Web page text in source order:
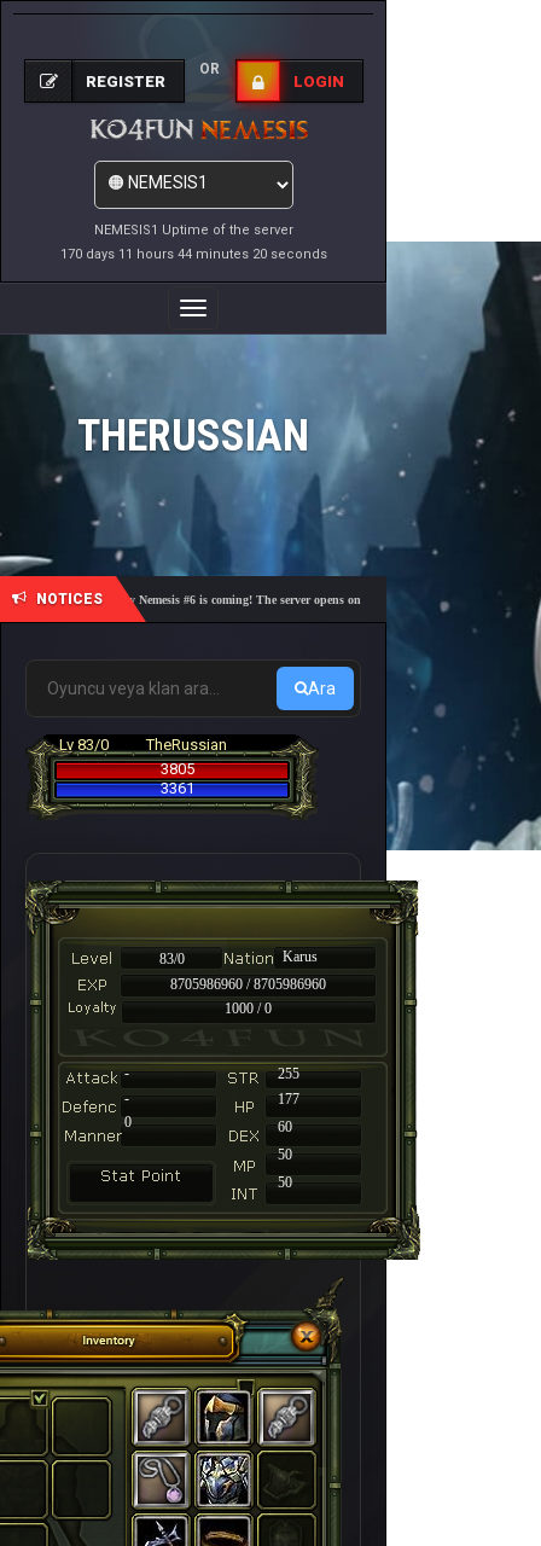
NEMESIS1 Uptime of the server
170 days 11 hours 44 minutes 20 seconds
REGISTER
OR
LOGIN
Toggle
Navigation
THERUSSIAN
NOTICES
🎓 Academy Nemesis #6 is coming! The server opens on Friday, August 7 at 21:00 – Are you
Ara
Lv 83/0
TheRussian
3805
3361
83/0
Karus
8705986960 / 8705986960
1000 / 0
-
255
-
177
60
50
50
0